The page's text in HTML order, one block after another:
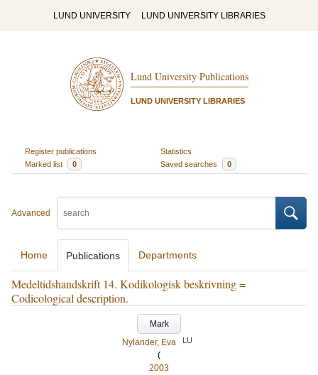
LUND UNIVERSITY LUND UNIVERSITY LIBRARIES
Lund University Publications
LUND UNIVERSITY LIBRARIES
Register publications
Statistics
Marked list
0 Saved searches 0
Advanced
Home Publications Departments
Medeltidshandskrift 14. Kodikologisk beskrivning =
Codicological description.
Mark
Nylander, Eva
LU
(
2003